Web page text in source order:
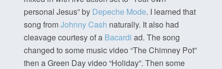
personal Jesus” by Depeche Mode. I learned that
song fromJohnny Cash naturally. It also had
cleavage courtesy of a Bacardi ad. The song
changed to some music video “The Chimney Pot”
then a Green Day video “Holiday”. Then some